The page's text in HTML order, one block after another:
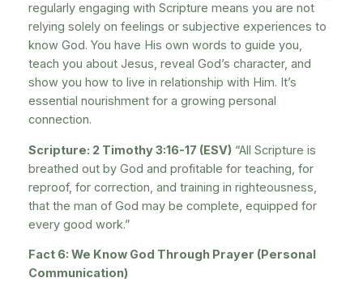
regularly engaging with Scripture means you are not
relying solely on feelings or subjective experiences to
know God. You have His own words to guide you,
teach you about Jesus, reveal God’s character, and
show you how to live in relationship with Him. It’s
essential nourishment for a growing personal
connection.
Scripture: 2 Timothy 3:16-17 (ESV) “All Scripture is
breathed out by God and profitable for teaching, for
reproof, for correction, and training in righteousness,
that the man of God may be complete, equipped for
every good work.”
Fact 6: We Know God Through Prayer (Personal
Communication)